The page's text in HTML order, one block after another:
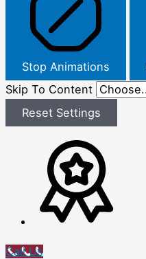
Stop Animations
Skip To Content
Reset Settings
Call Us